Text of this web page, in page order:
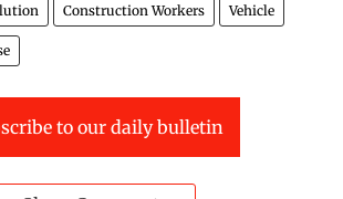
Construction Workers Vehicle
to our daily bulletin